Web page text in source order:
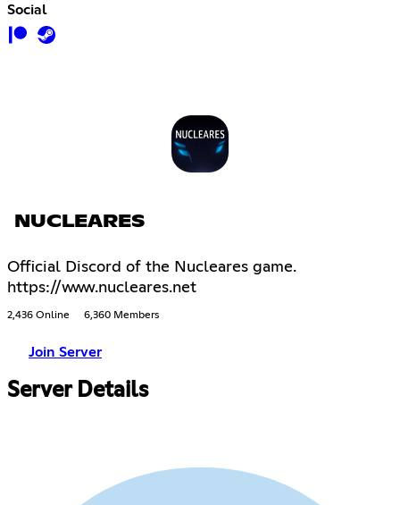
Social
NUCLEARES
Official Discord of the Nucleares game.
https://www.nucleares.net
2,436 Online 6,360 Members
Join Server
Server Details